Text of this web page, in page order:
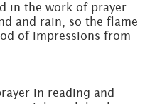
in the work of prayer.
and rain, so the flame
of impressions from
in reading and